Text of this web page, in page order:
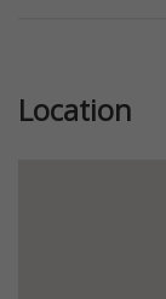
Location